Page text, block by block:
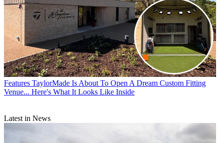
Features TaylorMade Is About To Open A Dream Custom Fitting
Venue... Here's What It Looks Like Inside
Latest in News